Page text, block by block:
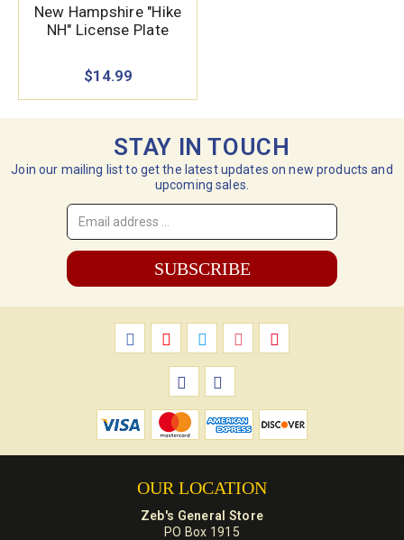
New Hampshire "Hike
NH" License Plate
$14.99
STAY IN TOUCH
Join our mailing list to get the latest updates on new products and
upcoming sales.
Email
Address
*
OUR LOCATION
Zeb's General Store
PO Box 1915